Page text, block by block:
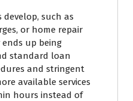
such as
or home repair
up being
standard loan
and stringent
available services
hours instead of